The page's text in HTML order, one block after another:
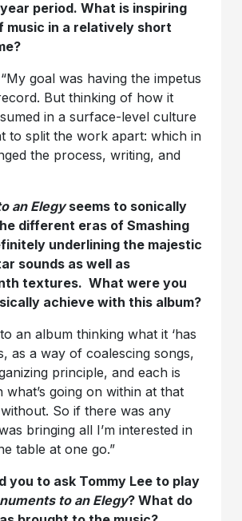
period. What is inspiring
music in a relatively short
“My goal was having the impetus
But thinking of how it
in a surface-level culture
to split the work apart: which in
the process, writing, and
an Elegyseems to sonically
different eras of Smashing
underlining the majestic
sounds as well as
textures. What were you
achieve with this album?
an album thinking what it ‘has
as a way of coalescing songs,
principle, and each is
what’s going on within at that
So if there was any
bringing all I’m interested in
table at one go.”
you to ask Tommy Lee to play
to an Elegy? What do